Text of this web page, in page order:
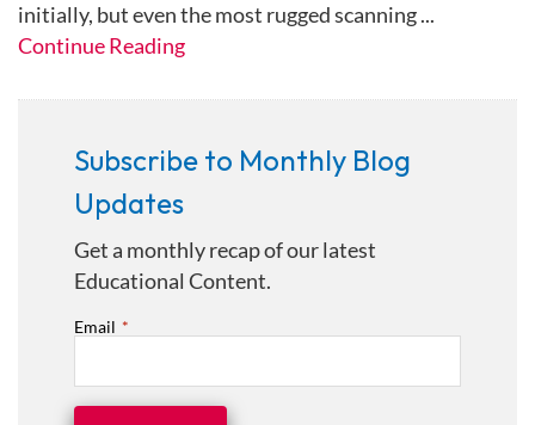
initially, but even the most rugged scanning ...
Continue Reading
Subscribe to Monthly Blog
Updates
Get a monthly recap of our latest
Educational Content.
Email *